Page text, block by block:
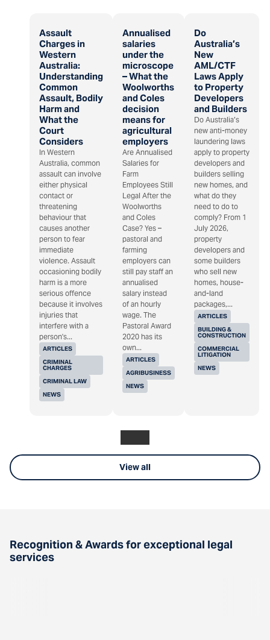
Assault
Charges in
Western
Australia:
Understanding
Common
Assault, Bodily
Harm and
What the
Court
Considers
ARTICLES
CRIMINAL
CHARGES
CRIMINAL LAW
NEWS
In Western
Australia, common
assault can involve
either physical
contact or
threatening
behaviour that
causes another
person to fear
immediate
violence. Assault
occasioning bodily
harm is a more
serious offence
because it involves
injuries that
interfere with a
person's...
Annualised
salaries
under the
microscope
– What the
Woolworths
and Coles
decision
means for
agricultural
employers
ARTICLES
AGRIBUSINESS
NEWS
Are Annualised
Salaries for
Farm
Employees Still
Legal After the
Woolworths
and Coles
Case? Yes –
pastoral and
farming
employers can
still pay staff an
annualised
salary instead
of an hourly
wage. The
Pastoral Award
2020 has its
own...
Do
Australia’s
New
AML/CTF
Laws Apply
to Property
Developers
and Builders
ARTICLES
BUILDING &
CONSTRUCTION
COMMERCIAL
LITIGATION
NEWS
Do Australia’s
new anti-money
laundering laws
apply to property
developers and
builders selling
new homes, and
what do they
need to do to
comply? From 1
July 2026,
property
developers and
some builders
who sell new
homes, house-
and-land
packages,...
View all
Recognition & Awards for exceptional legal
services